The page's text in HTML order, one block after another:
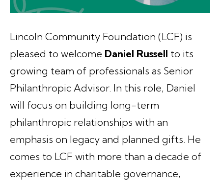
Lincoln Community Foundation (LCF) is
pleased to welcome Daniel Russell to its
growing team of professionals as Senior
Philanthropic Advisor. In this role, Daniel
will focus on building long-term
philanthropic relationships with an
emphasis on legacy and planned gifts. He
comes to LCF with more than a decade of
experience in charitable governance,